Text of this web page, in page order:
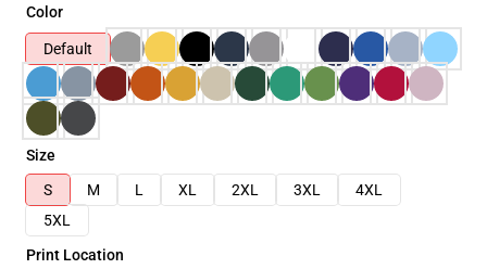
Color
Default
Size
S
M L XL 2XL 3XL
4XL
5XL
Print Location